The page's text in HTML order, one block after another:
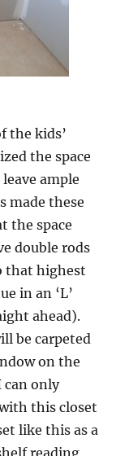
the kids’
the space
ample
made these
the space
double rods
that highest
in an ‘L’
ahead).
be carpeted
on the
only
this closet
like this as a
reading